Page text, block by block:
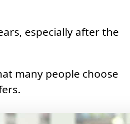
especially after the
many people choose